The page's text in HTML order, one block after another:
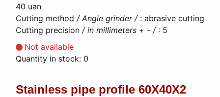
40 uan
Cutting method / Angle grinder / : abrasive cutting
Cutting precision / in millimeters + - / : 5
Not available
Quantity in stock: 0
Stainless pipe profile 60Х40Х2